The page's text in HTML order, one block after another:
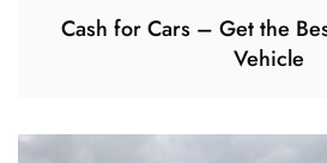
Cash for Cars – Get the
Vehicle